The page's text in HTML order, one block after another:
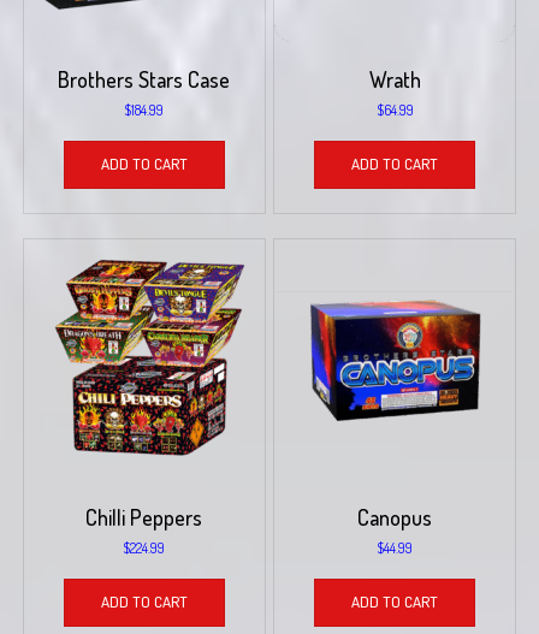
Brothers Stars Case
$184.99
ADD TO CART
Wrath
$64.99
ADD TO CART
Chilli Peppers
$224.99
ADD TO CART
Canopus
$44.99
ADD TO CART